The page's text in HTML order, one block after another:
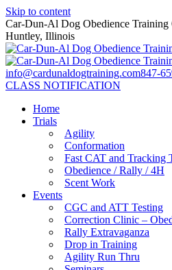
Skip to content
Car-Dun-Al Dog Obedience Training
Huntley, Illinois
info@cardunaldogtraining.com847-
CLASS NOTIFICATION
Home
Trials
Agility
Conformation
Fast CAT and Tracking
Obedience / Rally / 4H
Scent Work
Events
CGC and ATT Testing
Correction Clinic –
Rally Extravaganza
Drop in Training
Agility Run Thru